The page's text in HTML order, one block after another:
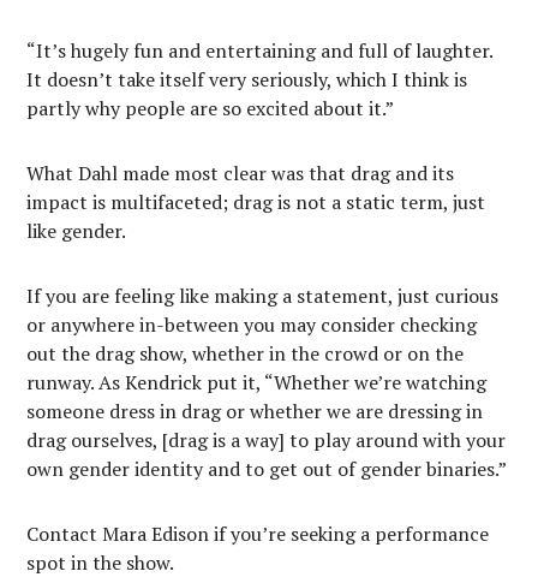
“It’s hugely fun and entertaining and full of laughter.
It doesn’t take itself very seriously, which I think is
partly why people are so excited about it.”
What Dahl made most clear was that drag and its
impact is multifaceted; drag is not a static term, just
like gender.
If you are feeling like making a statement, just curious
or anywhere in-between you may consider checking
out the drag show, whether in the crowd or on the
runway. As Kendrick put it, “Whether we’re watching
someone dress in drag or whether we are dressing in
drag ourselves, [drag is a way] to play around with your
own gender identity and to get out of gender binaries.”
Contact Mara Edison if you’re seeking a performance
spot in the show.